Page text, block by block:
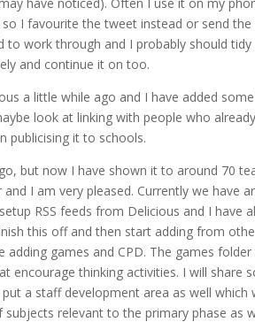
I favourite the tweet instead or send
to work through and I probably should
and continue it on too.
a little while ago and I have added
look at linking with people who
publicising it to schools.
but now I have shown it to around 70
I am very pleased. Currently we have
RSS feeds from Delicious and I have
this off and then start adding from
games and CPD. The games
encourage thinking activities. I will share
a staff development area as well which
relevant to the primary phase as